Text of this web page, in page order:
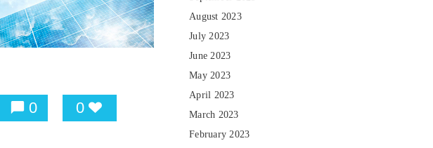
0 0
August 2023
July 2023
June 2023
May 2023
April 2023
March 2023
February 2023